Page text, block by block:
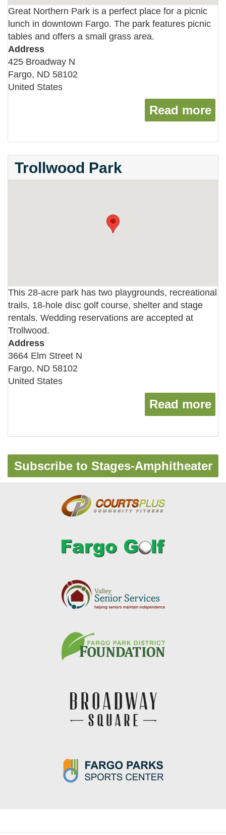
Great Northern Park is a perfect place for a picnic
lunch in downtown Fargo. The park features picnic
tables and offers a small grass area.
Address
425 Broadway N
Fargo, ND 58102
United States
Read more
Trollwood Park
This 28-acre park has two playgrounds, recreational
trails, 18-hole disc golf course, shelter and stage
rentals. Wedding reservations are accepted at
Trollwood.
Address
3664 Elm Street N
Fargo, ND 58102
United States
Read more
Subscribe to Stages-Amphitheater